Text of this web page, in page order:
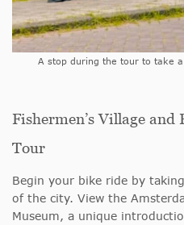
A stop during the tour to take
Fishermen’s Village
Tour
Begin your bike ride by
of the city. View the
Museum, a unique